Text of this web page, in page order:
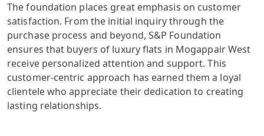
The foundation places great emphasis on customer
satisfaction. From the initial inquiry through the
purchase process and beyond, S&P Foundation
ensures that buyers of luxury flats in Mogappair West
receive personalized attention and support. This
customer-centric approach has earned them a loyal
clientele who appreciate their dedication to creating
lasting relationships.